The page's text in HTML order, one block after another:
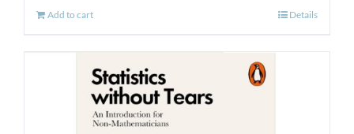
Add to cart Details